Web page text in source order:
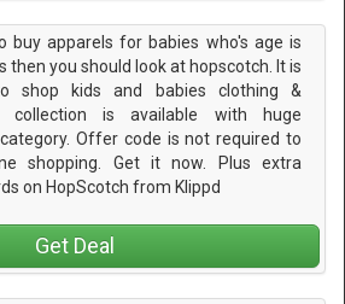
buy apparels for babies who's age is
then you should look at hopscotch. It is
shop kids and babies clothing &
collection is available with huge
Offer code is not required to
shopping. Get it now. Plus extra
on HopScotch from Klippd
Get Deal